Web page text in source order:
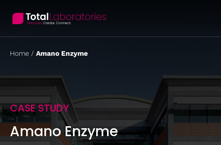
content
Home / Amano Enzyme
CASE STUDY
Amano Enzyme